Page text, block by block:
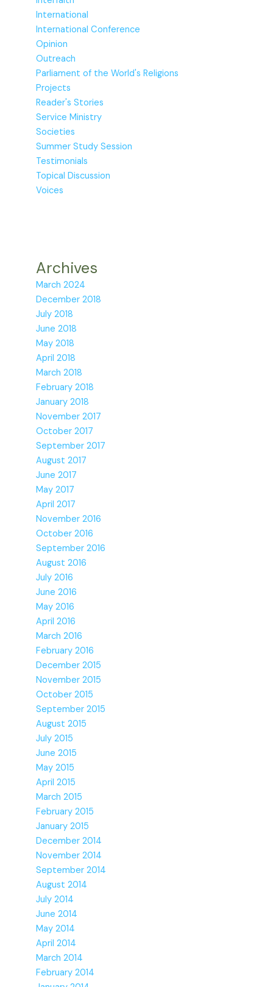
International
International Conference
Opinion
Outreach
Parliament of the World's Religions
Projects
Reader's Stories
Service Ministry
Societies
Summer Study Session
Testimonials
Topical Discussion
Voices
Archives
March 2024
December 2018
July 2018
June 2018
May 2018
April 2018
March 2018
February 2018
January 2018
November 2017
October 2017
September 2017
August 2017
June 2017
May 2017
April 2017
November 2016
October 2016
September 2016
August 2016
July 2016
June 2016
May 2016
April 2016
March 2016
February 2016
December 2015
November 2015
October 2015
September 2015
August 2015
July 2015
June 2015
May 2015
April 2015
March 2015
February 2015
January 2015
December 2014
November 2014
September 2014
August 2014
July 2014
June 2014
May 2014
April 2014
March 2014
February 2014